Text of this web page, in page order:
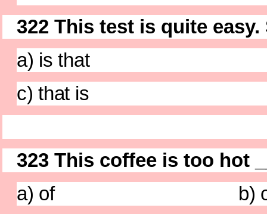
322 This test is quite easy.
a) is that b)
c) that is d)
323 This coffee is too hot
a) of b)